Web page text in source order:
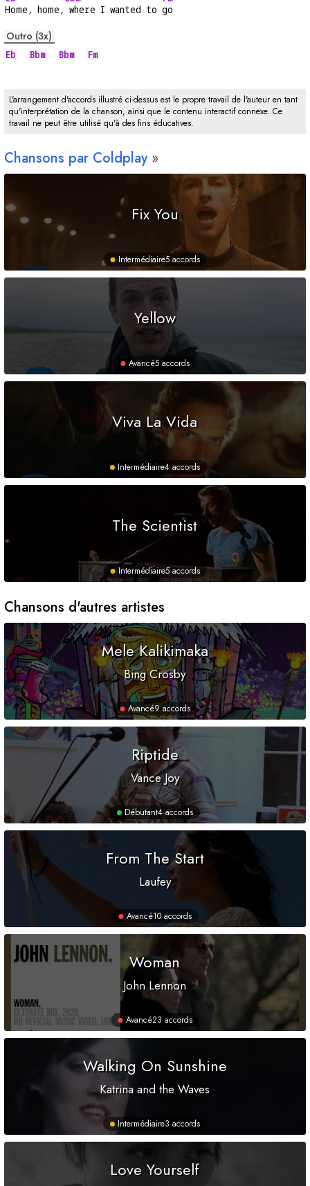
Home, home, where I wanted to go
Outro (3x)
Eb Bbm Bbm Fm
L'arrangement d'accords illustré ci-dessus est le propre travail de l'auteur en tant
qu'interprétation de la chanson, ainsi que le contenu interactif connexe. Ce
travail ne peut être utilisé qu'à des fins éducatives.
Chansons par Coldplay
Fix You
Intermédiaire5 accords
Yellow
Avancé5 accords
Viva La Vida
Intermédiaire4 accords
The Scientist
Intermédiaire5 accords
Chansons d'autres artistes
Mele Kalikimaka
Bing Crosby
Avancé9 accords
Riptide
Vance Joy
Débutant4 accords
From The Start
Laufey
Avancé10 accords
Woman
John Lennon
Avancé23 accords
Walking On Sunshine
Katrina and the Waves
Intermédiaire3 accords
Love Yourself